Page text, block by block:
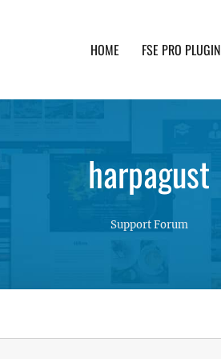
HOME FSE PRO PLUGIN
harpagust
Support Forum